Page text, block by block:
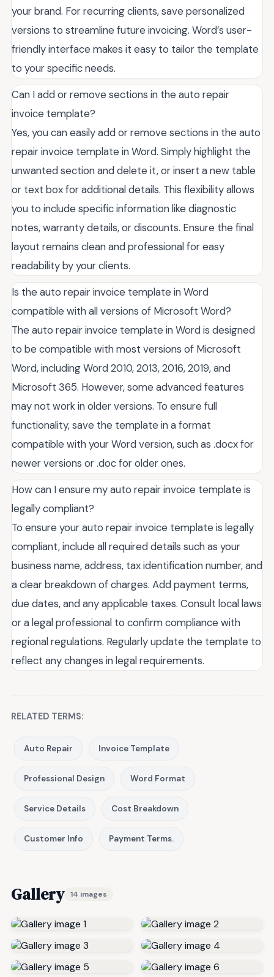
your brand. For recurring clients, save personalized
versions to streamline future invoicing. Word’s user-
friendly interface makes it easy to tailor the template
to your specific needs.
Can I add or remove sections in the auto repair
invoice template?
Yes, you can easily add or remove sections in the auto
repair invoice template in Word. Simply highlight the
unwanted section and delete it, or insert a new table
or text box for additional details. This flexibility allows
you to include specific information like diagnostic
notes, warranty details, or discounts. Ensure the final
layout remains clean and professional for easy
readability by your clients.
Is the auto repair invoice template in Word
compatible with all versions of Microsoft Word?
The auto repair invoice template in Word is designed
to be compatible with most versions of Microsoft
Word, including Word 2010, 2013, 2016, 2019, and
Microsoft 365. However, some advanced features
may not work in older versions. To ensure full
functionality, save the template in a format
compatible with your Word version, such as .docx for
newer versions or .doc for older ones.
How can I ensure my auto repair invoice template is
legally compliant?
To ensure your auto repair invoice template is legally
compliant, include all required details such as your
business name, address, tax identification number, and
a clear breakdown of charges. Add payment terms,
due dates, and any applicable taxes. Consult local laws
or a legal professional to confirm compliance with
regional regulations. Regularly update the template to
reflect any changes in legal requirements.
RELATED TERMS:
Auto Repair Invoice Template
Professional Design Word Format
Service Details Cost Breakdown
Customer Info Payment Terms.
Gallery 14 images